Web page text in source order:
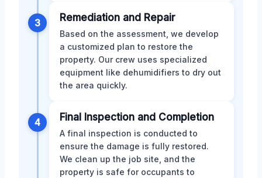
3 Remediation and Repair
Based on the assessment, we develop
a customized plan to restore the
property. Our crew uses specialized
equipment like dehumidifiers to dry out
the area quickly.
4 Final Inspection and Completion
A final inspection is conducted to
ensure the damage is fully restored.
We clean up the job site, and the
property is safe for occupants to